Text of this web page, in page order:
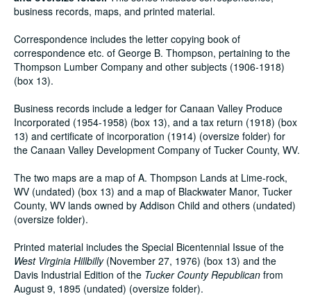
business records, maps, and printed material.
Correspondence includes the letter copying book of
correspondence etc. of George B. Thompson, pertaining to the
Thompson Lumber Company and other subjects (1906-1918)
(box 13).
Business records include a ledger for Canaan Valley Produce
Incorporated (1954-1958) (box 13), and a tax return (1918) (box
13) and certificate of incorporation (1914) (oversize folder) for
the Canaan Valley Development Company of Tucker County, WV.
The two maps are a map of A. Thompson Lands at Lime-rock,
WV (undated) (box 13) and a map of Blackwater Manor, Tucker
County, WV lands owned by Addison Child and others (undated)
(oversize folder).
Printed material includes the Special Bicentennial Issue of the
West Virginia Hillbilly(November 27, 1976) (box 13) and the
Davis Industrial Edition of the Tucker County Republican from
August 9, 1895 (undated) (oversize folder).